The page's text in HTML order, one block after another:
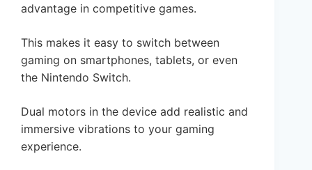
advantage in competitive games.
This makes it easy to switch between
gaming on smartphones, tablets, or even
the Nintendo Switch.
Dual motors in the device add realistic and
immersive vibrations to your gaming
experience.